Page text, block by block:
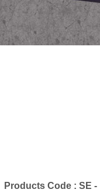
Products Code : SE -